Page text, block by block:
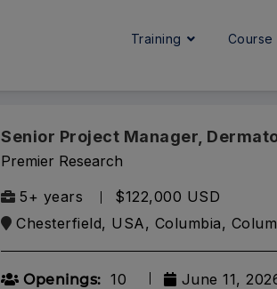
Training Course
Senior Project Manager,
Premier Research
5+ years
$122,000 USD
Chesterfield, USA, Columbia,
Openings: 10 June 11,